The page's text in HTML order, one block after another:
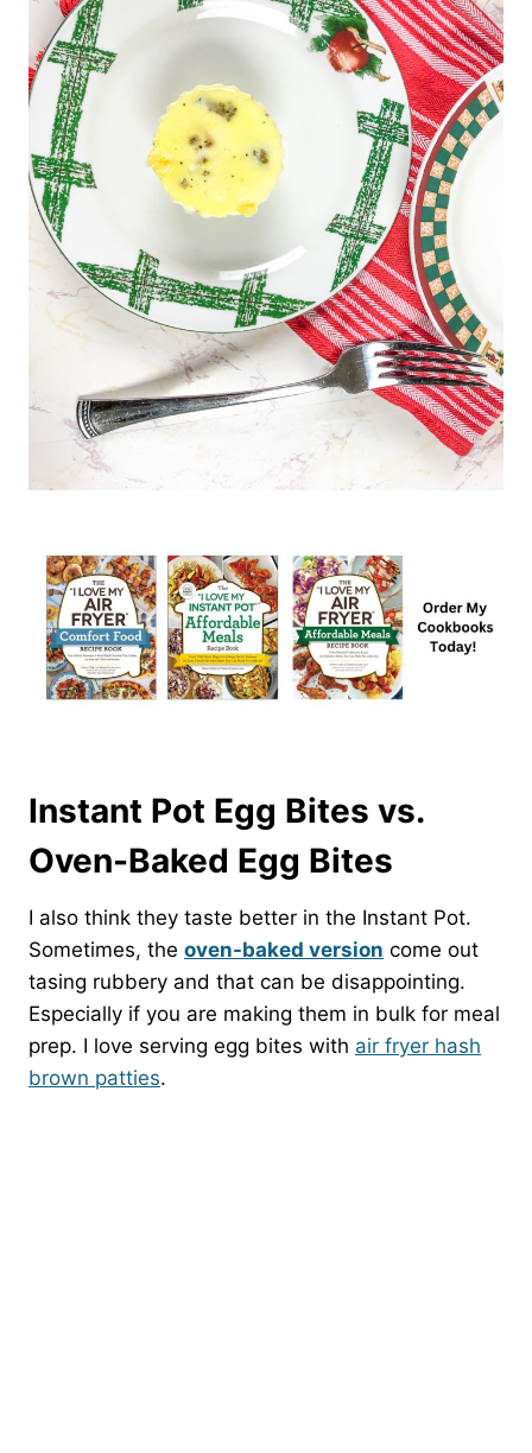
Instant Pot Egg Bites vs.
Oven-Baked Egg Bites
I also think they taste better in the Instant Pot.
Sometimes, the oven-baked version come out
tasing rubbery and that can be disappointing.
Especially if you are making them in bulk for meal
prep. I love serving egg bites with air fryer hash
brown patties.